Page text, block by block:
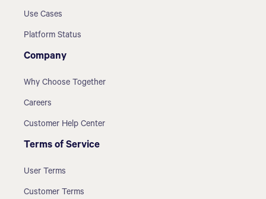
Use Cases
Platform Status
Company
Why Choose Together
Careers
Customer Help Center
Terms of Service
User Terms
Customer Terms